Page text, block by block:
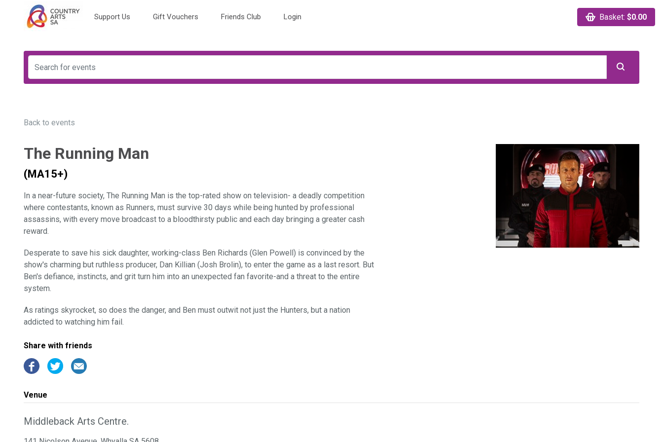
Support Us Gift Vouchers Friends Club Login Basket: $0.00
Back to events
The Running Man
(MA15+)
In a near-future society, The Running Man is the top-rated show on television- a deadly competition
where contestants, known as Runners, must survive 30 days while being hunted by professional
assassins, with every move broadcast to a bloodthirsty public and each day bringing a greater cash
reward.
Desperate to save his sick daughter, working-class Ben Richards (Glen Powell) is convinced by the
show's charming but ruthless producer, Dan Killian (Josh Brolin), to enter the game as a last resort. But
Ben's defiance, instincts, and grit turn him into an unexpected fan favorite-and a threat to the entire
system.
As ratings skyrocket, so does the danger, and Ben must outwit not just the Hunters, but a nation
addicted to watching him fail.
Share with friends
Venue
Middleback Arts Centre.